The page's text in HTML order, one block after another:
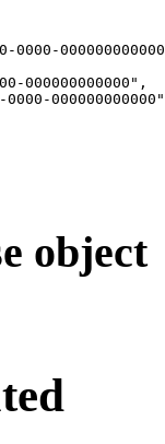
0000-
000000000000",
0000-
object